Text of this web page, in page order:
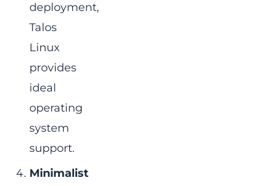
deployment,
Talos
Linux
provides
ideal
operating
system
support.
Minimalist